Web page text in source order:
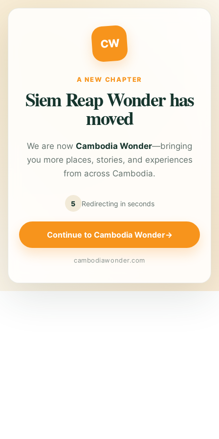
CW
A NEW CHAPTER
Siem Reap Wonder has
moved
We are now Cambodia Wonder—bringing
you more places, stories, and experiences
from across Cambodia.
5 Redirecting in seconds
Continue to Cambodia Wonder→
cambodiawonder.com